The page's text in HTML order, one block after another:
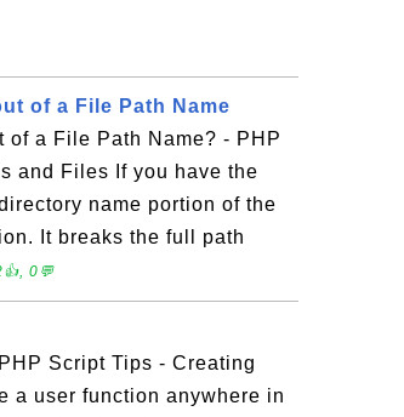
of a File Path Name
of a File Path Name? - PHP
and Files If you have the
name portion of the
It breaks the full path
0💬
Script Tips - Creating
a user function anywhere in